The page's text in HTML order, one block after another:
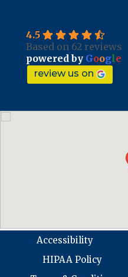
4.5
Based on 62 reviews
powered by Google
review us on
Accessibility
HIPAA Policy